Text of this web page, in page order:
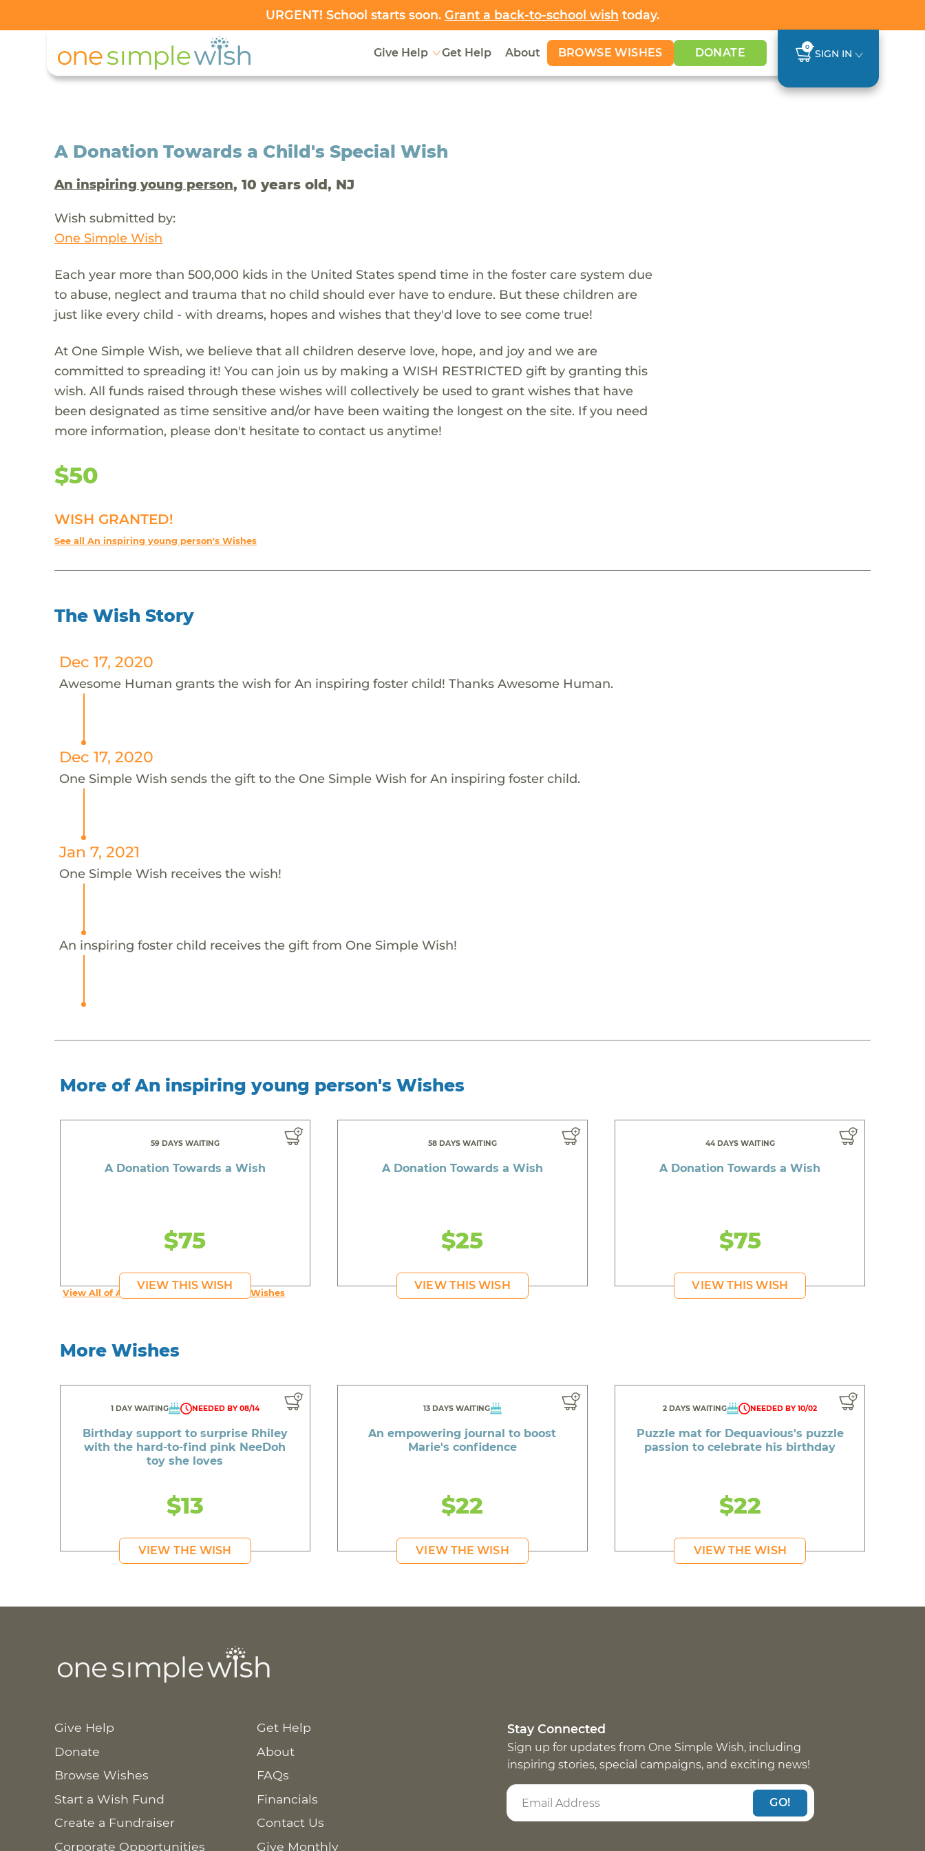
URGENT! School starts soon. Grant a back-to-school wish today.
Give Help Get Help About BROWSE WISHES DONATE 0
SIGN IN
A Donation Towards a Child's Special Wish
An inspiring young person, 10 years old, NJ
Wish submitted by:
One Simple Wish
Each year more than 500,000 kids in the United States spend time in the foster care system due
to abuse, neglect and trauma that no child should ever have to endure. But these children are
just like every child - with dreams, hopes and wishes that they'd love to see come true!
At One Simple Wish, we believe that all children deserve love, hope, and joy and we are
committed to spreading it! You can join us by making a WISH RESTRICTED gift by granting this
wish. All funds raised through these wishes will collectively be used to grant wishes that have
been designated as time sensitive and/or have been waiting the longest on the site. If you need
more information, please don't hesitate to contact us anytime!
$50
WISH GRANTED!
See all An inspiring young person's Wishes
The Wish Story
Dec 17, 2020
Awesome Human grants the wish for An inspiring foster child! Thanks Awesome Human.
Dec 17, 2020
One Simple Wish sends the gift to the One Simple Wish for An inspiring foster child.
Jan 7, 2021
One Simple Wish receives the wish!
An inspiring foster child receives the gift from One Simple Wish!
More of An inspiring young person's Wishes
59 DAYS WAITING
A Donation Towards a Wish
$75
VIEW THIS WISH
58 DAYS WAITING
A Donation Towards a Wish
$25
VIEW THIS WISH
44 DAYS WAITING
A Donation Towards a Wish
$75
VIEW THIS WISH
View All of An inspiring young person's Wishes
More Wishes
1 DAY WAITING NEEDED BY 08/14
Birthday support to surprise Rhiley
with the hard-to-find pink NeeDoh
toy she loves
$13
VIEW THE WISH
13 DAYS WAITING
An empowering journal to boost
Marie's confidence
$22
VIEW THE WISH
2 DAYS WAITING NEEDED BY 10/02
Puzzle mat for Dequavious's puzzle
passion to celebrate his birthday
$22
VIEW THE WISH
Give Help
Donate
Browse Wishes
Start a Wish Fund
Create a Fundraiser
Corporate Opportunities
Get Help
About
FAQs
Financials
Contact Us
Give Monthly
Stay Connected
Sign up for updates from One Simple Wish, including
inspiring stories, special campaigns, and exciting news!
GO!